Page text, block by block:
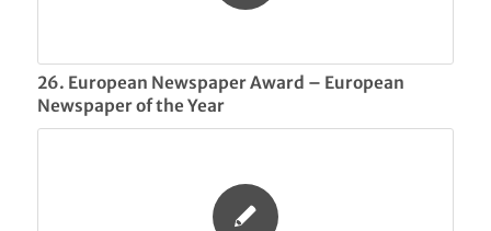
26. European Newspaper Award – European
Newspaper of the Year